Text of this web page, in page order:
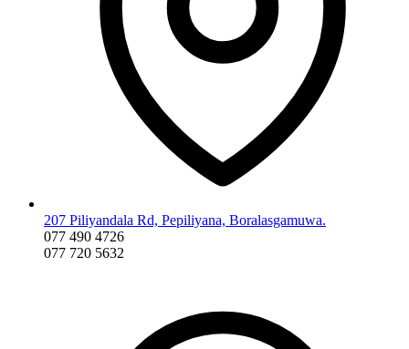
207 Piliyandala Rd, Pepiliyana, Boralasgamuwa.
077 490 4726
077 720 5632